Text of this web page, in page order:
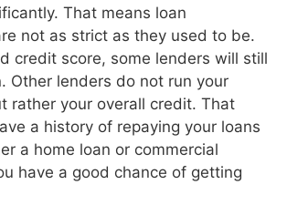
That means loan
not as strict as they used to be.
credit score, some lenders will still
Other lenders do not run your
rather your overall credit. That
a history of repaying your loans
a home loan or commercial
have a good chance of getting